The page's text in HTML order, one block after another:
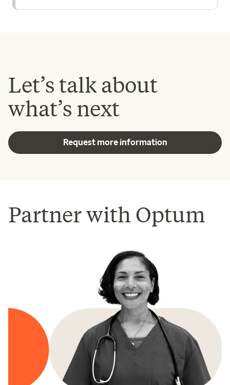
Let’s talk about
what’s next
Request more information
Partner with Optum